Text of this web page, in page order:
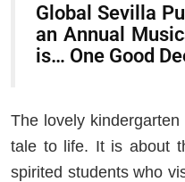
Global Sevilla
an Annual
is… One Good
The lovely
tale to life. It is about
spirited students who